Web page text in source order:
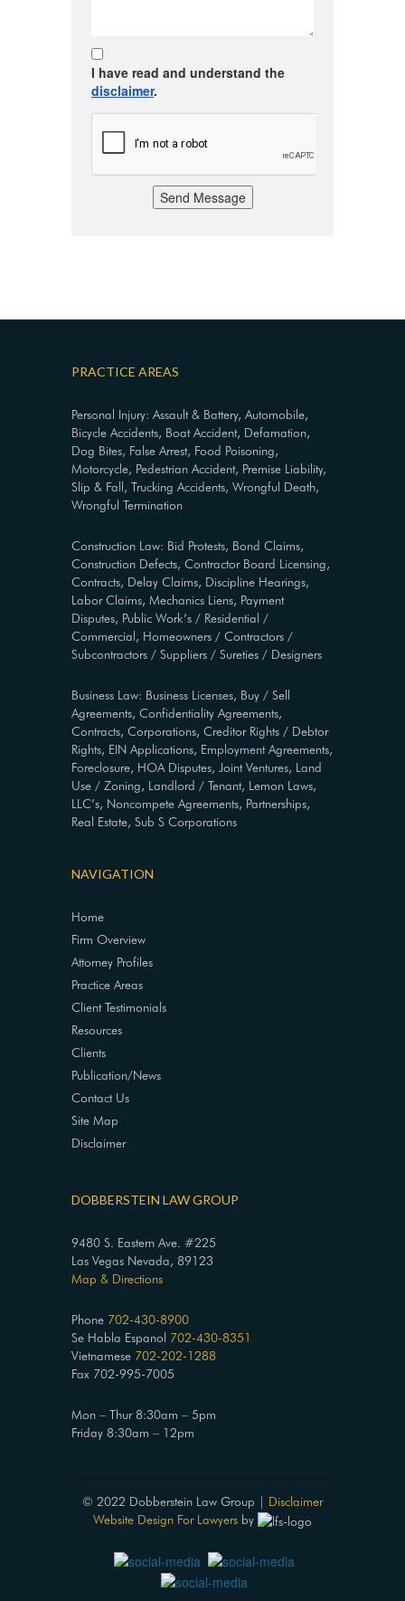
I have read and understand the
disclaimer.
Send Message
PRACTICE AREAS
Personal Injury: Assault & Battery, Automobile,
Bicycle Accidents, Boat Accident, Defamation,
Dog Bites, False Arrest, Food Poisoning,
Motorcycle, Pedestrian Accident, Premise Liability,
Slip & Fall, Trucking Accidents, Wrongful Death,
Wrongful Termination
Construction Law: Bid Protests, Bond Claims,
Construction Defects, Contractor Board Licensing,
Contracts, Delay Claims, Discipline Hearings,
Labor Claims, Mechanics Liens, Payment
Disputes, Public Work’s / Residential /
Commercial, Homeowners / Contractors /
Subcontractors / Suppliers / Sureties / Designers
Business Law: Business Licenses, Buy / Sell
Agreements, Confidentiality Agreements,
Contracts, Corporations, Creditor Rights / Debtor
Rights, EIN Applications, Employment Agreements,
Foreclosure, HOA Disputes, Joint Ventures, Land
Use / Zoning, Landlord / Tenant, Lemon Laws,
LLC’s, Noncompete Agreements, Partnerships,
Real Estate, Sub S Corporations
NAVIGATION
Home
Firm Overview
Attorney Profiles
Practice Areas
Client Testimonials
Resources
Clients
Publication/News
Contact Us
Site Map
Disclaimer
DOBBERSTEIN LAW GROUP
9480 S. Eastern Ave. #225
Las Vegas Nevada, 89123
Map & Directions
Phone 702-430-8900
Se Habla Espanol 702-430-8351
Vietnamese 702-202-1288
Fax 702-995-7005
Mon – Thur 8:30am – 5pm
Friday 8:30am – 12pm
© 2022 Dobberstein Law Group | Disclaimer
Website Design For Lawyers by